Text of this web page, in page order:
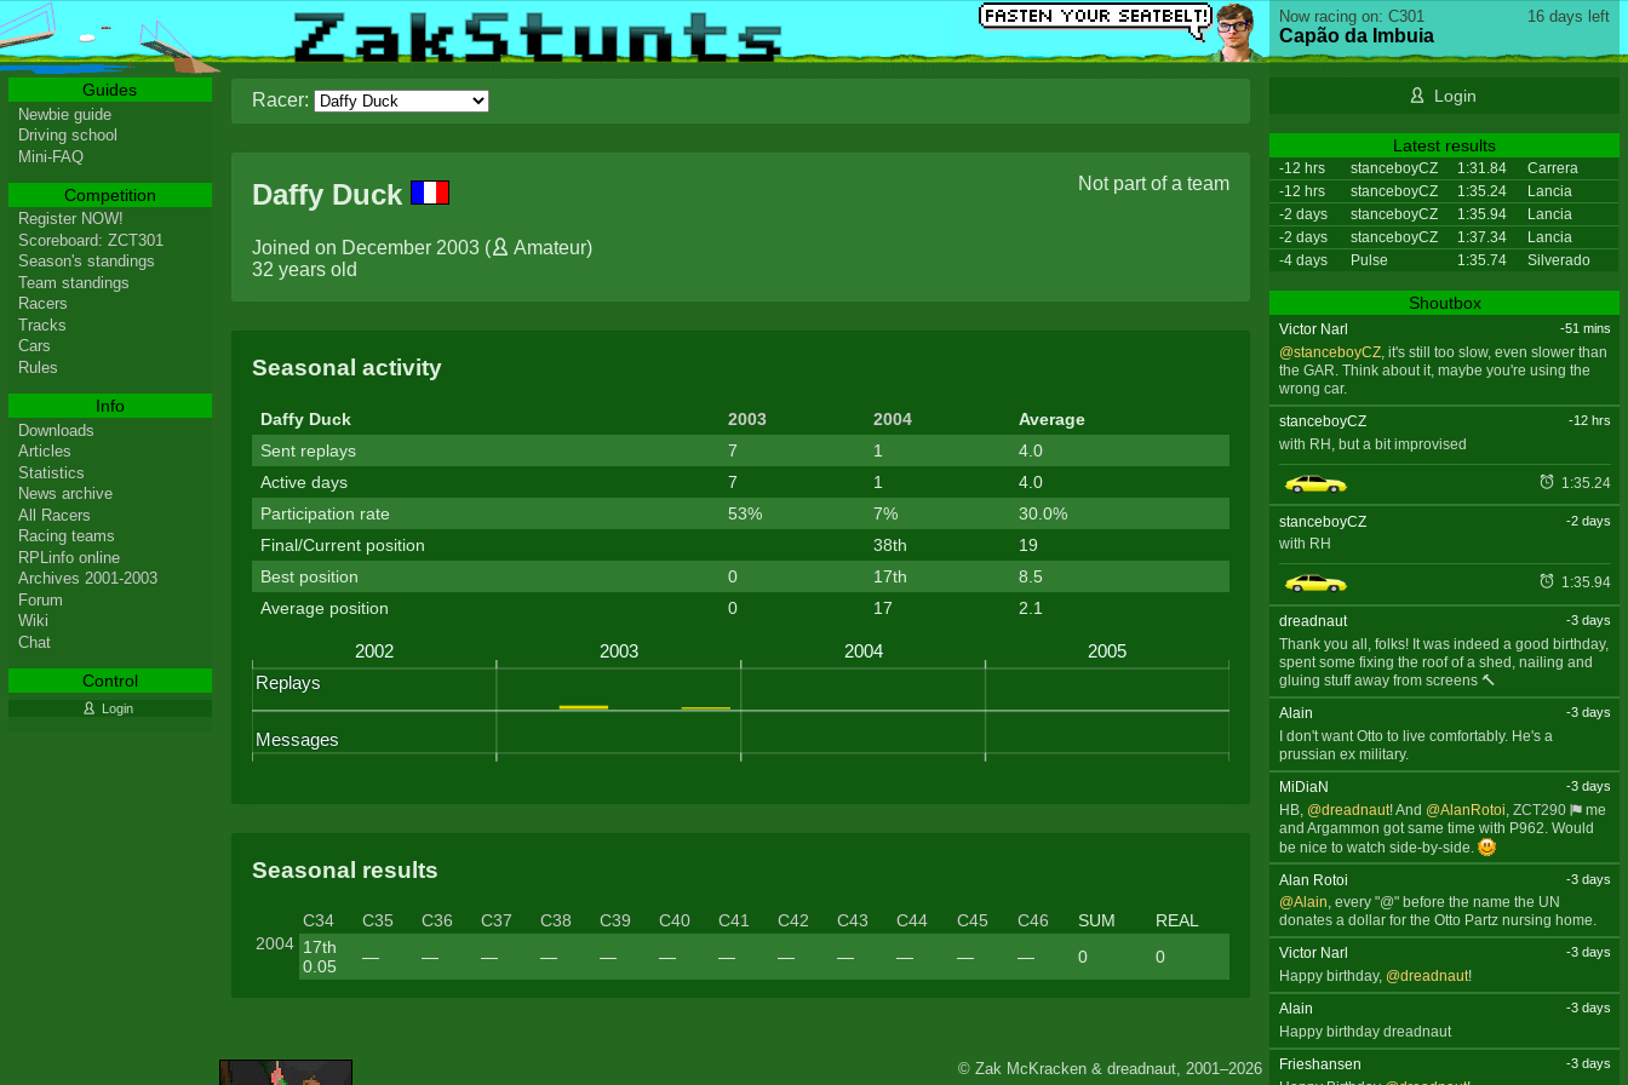
Racer:
Daffy Duck
Joined on December 2003 ( Amateur)
32 years old
Not part of a team
Seasonal activity
Daffy Duck 2003 2004
Average
Sent replays
7 1
4.0
Active days
7 1
4.0
Participation rate
53% 7%
30.0%
Final/Current position
38th
19
Best position
0 17th
8.5
Average position
0 17 2.1
Seasonal results
2004
C34 C35 C36 C37 C38 C39 C40 C41 C42 C43 C44 C45 C46 SUM
REAL
17th
0.05
— — — — — — — — — — — — 0 0
16 days left
Now racing on: C301
Capão da Imbuia
Login
Latest results
-12 hrs stanceboyCZ 1:31.84
Carrera
-12 hrs
stanceboyCZ 1:35.24
Lancia
-2 days
stanceboyCZ 1:35.94
Lancia
-2 days
stanceboyCZ 1:37.34
Lancia
-4 days
Pulse 1:35.74 Silverado
Shoutbox
Victor Narl -51 mins
@stanceboyCZ, it's still too slow, even slower than
the GAR. Think about it, maybe you're using the
wrong car.
stanceboyCZ
-12 hrs
with RH, but a bit improvised
1:35.24
stanceboyCZ -2 days
with RH
1:35.94
dreadnaut -3 days
Thank you all, folks! It was indeed a good birthday,
spent some fixing the roof of a shed, nailing and
gluing stuff away from screens 🔨
Alain
-3 days
I don't want Otto to live comfortably. He's a
prussian ex military.
MiDiaN
-3 days
HB, @dreadnaut! And @AlanRotoi ZCT290
me
and Argammon got same time with P962. Would
be nice to watch side-by-side.
Alan Rotoi
-3 days
@Alain, every "@" before the name the UN
donates a dollar for the Otto Partz nursing home.
Victor Narl
-3 days
Happy birthday, @dreadnaut!
Alain
-3 days
Happy birthday dreadnaut
Frieshansen
-3 days
Guides
Newbie guide
Driving school
Mini-FAQ
Competition
Register NOW!
Scoreboard: ZCT301
Season's standings
Team standings
Racers
Tracks
Cars
Rules
Info
Downloads
Articles
Statistics
News archive
All Racers
Racing teams
RPLinfo online
Archives 2001-2003
Forum
Wiki
Chat
Control
Login
© Zak McKracken & dreadnaut, 2001–2026